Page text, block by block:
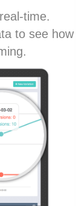
time.
to see how